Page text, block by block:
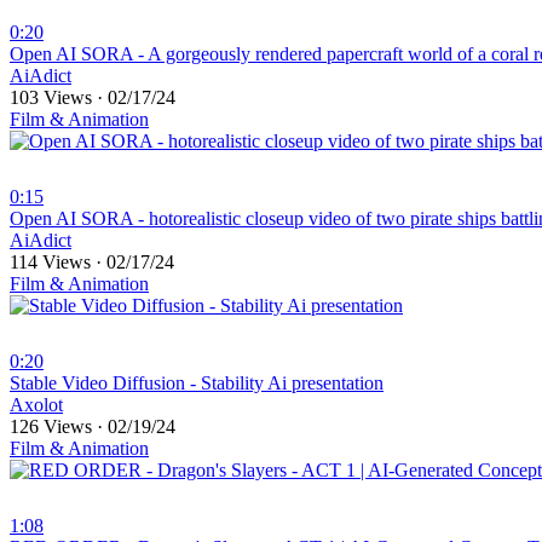
0:20
⁣Open AI SORA - A gorgeously rendered papercraft world of a coral
AiAdict
103 Views · 02/17/24
Film & Animation
0:15
⁣Open AI SORA - hotorealistic closeup video of two pirate ships
AiAdict
114 Views · 02/17/24
Film & Animation
0:20
⁣Stable Video Diffusion - Stability Ai presentation
Axolot
126 Views · 02/19/24
Film & Animation
1:08